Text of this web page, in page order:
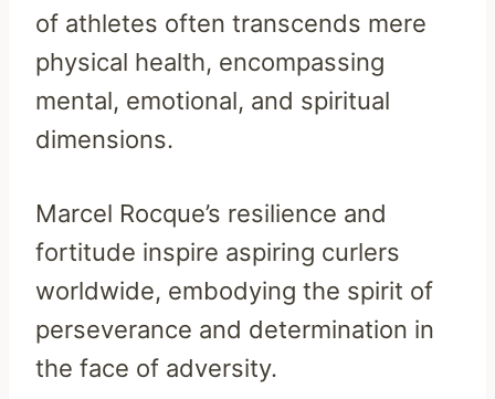
of athletes often transcends mere
physical health, encompassing
mental, emotional, and spiritual
dimensions.
Marcel Rocque’s resilience and
fortitude inspire aspiring curlers
worldwide, embodying the spirit of
perseverance and determination in
the face of adversity.